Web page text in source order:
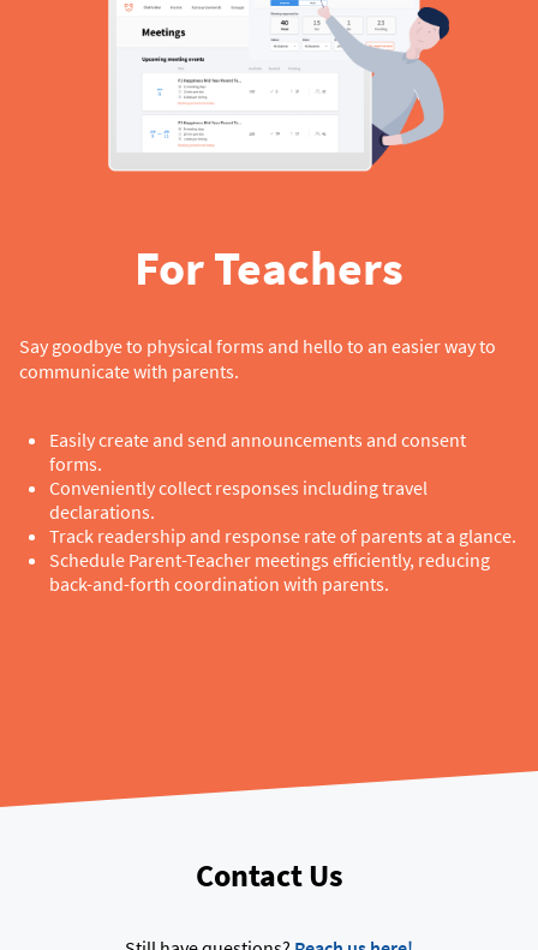
For Teachers
Say goodbye to physical forms and hello to an easier way to
communicate with parents.
Easily create and send announcements and consent
forms.
Conveniently collect responses including travel
declarations.
Track readership and response rate of parents at a glance.
Schedule Parent-Teacher meetings efficiently, reducing
back-and-forth coordination with parents.
Contact Us